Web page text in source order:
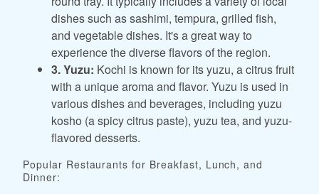
dishes such as sashimi, tempura, grilled fish,
and vegetable dishes. It's a great way to
experience the diverse flavors of the region.
3. Yuzu: Kochi is known for its yuzu, a citrus fruit
with a unique aroma and flavor. Yuzu is used in
various dishes and beverages, including yuzu
kosho (a spicy citrus paste), yuzu tea, and yuzu-
flavored desserts.
Popular Restaurants for Breakfast, Lunch, and
Dinner: